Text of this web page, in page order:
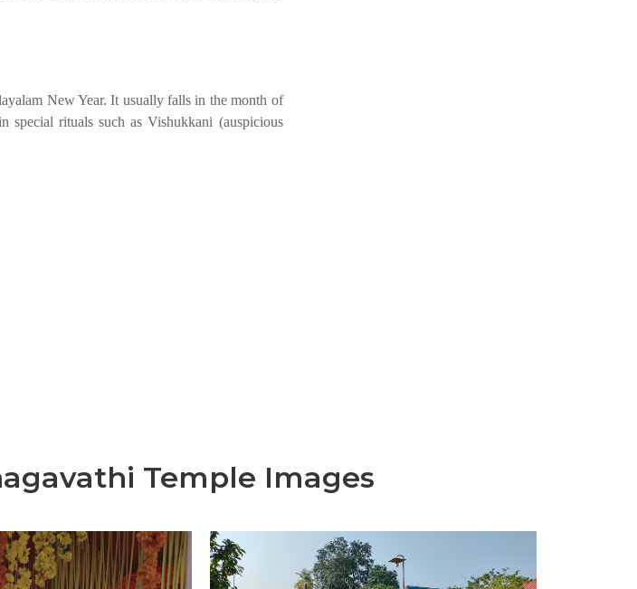
New Year. It usually falls in the month of
special rituals such as Vishukkani (auspicious
Temple Images